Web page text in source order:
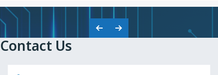
SAFETY
CAPACITORS
Q
Previous
Next
Contact Us